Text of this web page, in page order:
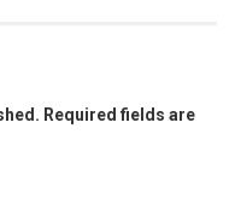
Required fields are